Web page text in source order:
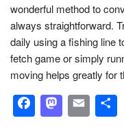
wonderful method to
always straightforward.
daily using a fishing line
fetch game or simply
moving helps greatly for
Facebook